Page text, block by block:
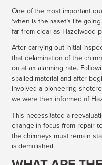
One of the most important
‘when is the asset’s life
far from clear as Hazelwood
After carrying out initial
that delamination of the
on at an alarming rate.
spalled material and after
involved a pioneering
we were then informed of
This necessitated a
change in focus from repair
the chimneys must remain
is demolished.